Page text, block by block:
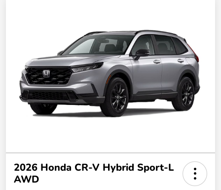
2026 Honda CR-V Hybrid Sport-L
AWD